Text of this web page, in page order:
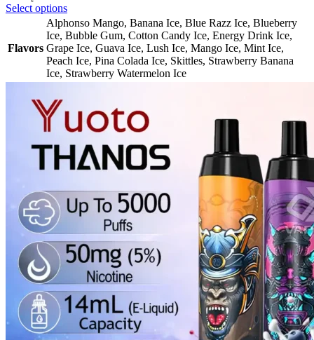
Select options
Flavors
Alphonso Mango, Banana Ice, Blue Razz Ice, Blueberry
Ice, Bubble Gum, Cotton Candy Ice, Energy Drink Ice,
Grape Ice, Guava Ice, Lush Ice, Mango Ice, Mint Ice,
Peach Ice, Pina Colada Ice, Skittles, Strawberry Banana
Ice, Strawberry Watermelon Ice